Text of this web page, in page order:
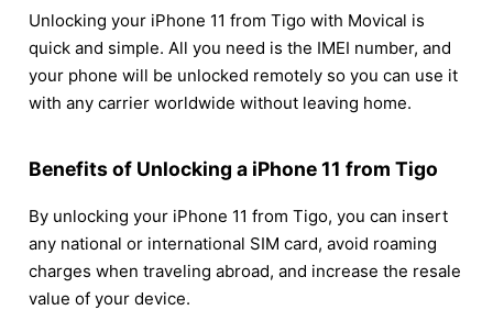
Unlocking your iPhone 11 from Tigo with Movical is
quick and simple. All you need is the IMEI number, and
your phone will be unlocked remotely so you can use it
with any carrier worldwide without leaving home.
Benefits of Unlocking a iPhone 11 from Tigo
By unlocking your iPhone 11 from Tigo, you can insert
any national or international SIM card, avoid roaming
charges when traveling abroad, and increase the resale
value of your device.